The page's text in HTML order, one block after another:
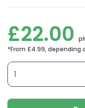
£22.00
2010
FA
CUP
MANCHESTER